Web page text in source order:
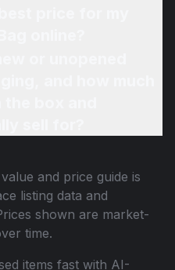
value and price guide is
listing data and
shown are market-
time.
items fast with AI-